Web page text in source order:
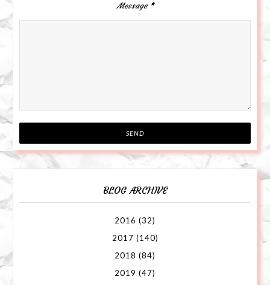
Message *
BLOG ARCHIVE
2016 (32)
2017 (140)
2018 (84)
2019 (47)